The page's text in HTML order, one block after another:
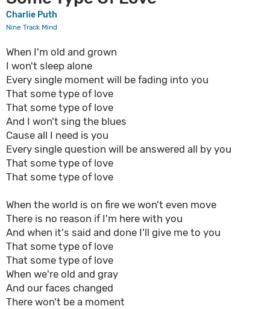
Charlie Puth
Nine Track Mind
When I'm old and grown
I won't sleep alone
Every single moment will be fading into you
That some type of love
That some type of love
And I won't sing the blues
Cause all I need is you
Every single question will be answered all by you
That some type of love
That some type of love
When the world is on fire we won't even move
There is no reason if I'm here with you
And when it's said and done I'll give me to you
That some type of love
That some type of love
When we're old and gray
And our faces changed
There won't be a moment